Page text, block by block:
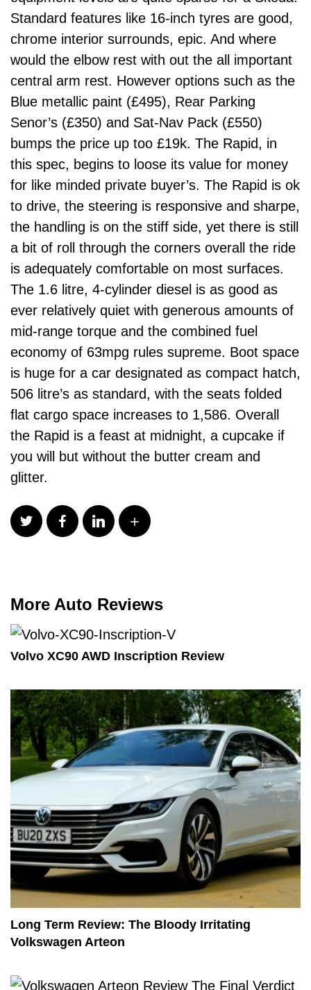
Standard features like 16-inch tyres are good,
chrome interior surrounds, epic. And where
would the elbow rest with out the all important
central arm rest. However options such as the
Blue metallic paint (£495), Rear Parking
Senor’s (£350) and Sat-Nav Pack (£550)
bumps the price up too £19k. The Rapid, in
this spec, begins to loose its value for money
for like minded private buyer’s. The Rapid is ok
to drive, the steering is responsive and sharpe,
the handling is on the stiff side, yet there is still
a bit of roll through the corners overall the ride
is adequately comfortable on most surfaces.
The 1.6 litre, 4-cylinder diesel is as good as
ever relatively quiet with generous amounts of
mid-range torque and the combined fuel
economy of 63mpg rules supreme. Boot space
is huge for a car designated as compact hatch,
506 litre’s as standard, with the seats folded
flat cargo space increases to 1,586. Overall
the Rapid is a feast at midnight, a cupcake if
you will but without the butter cream and
glitter.
More Auto Reviews
Volvo XC90 AWD Inscription Review
Long Term Review: The Bloody Irritating
Volkswagen Arteon